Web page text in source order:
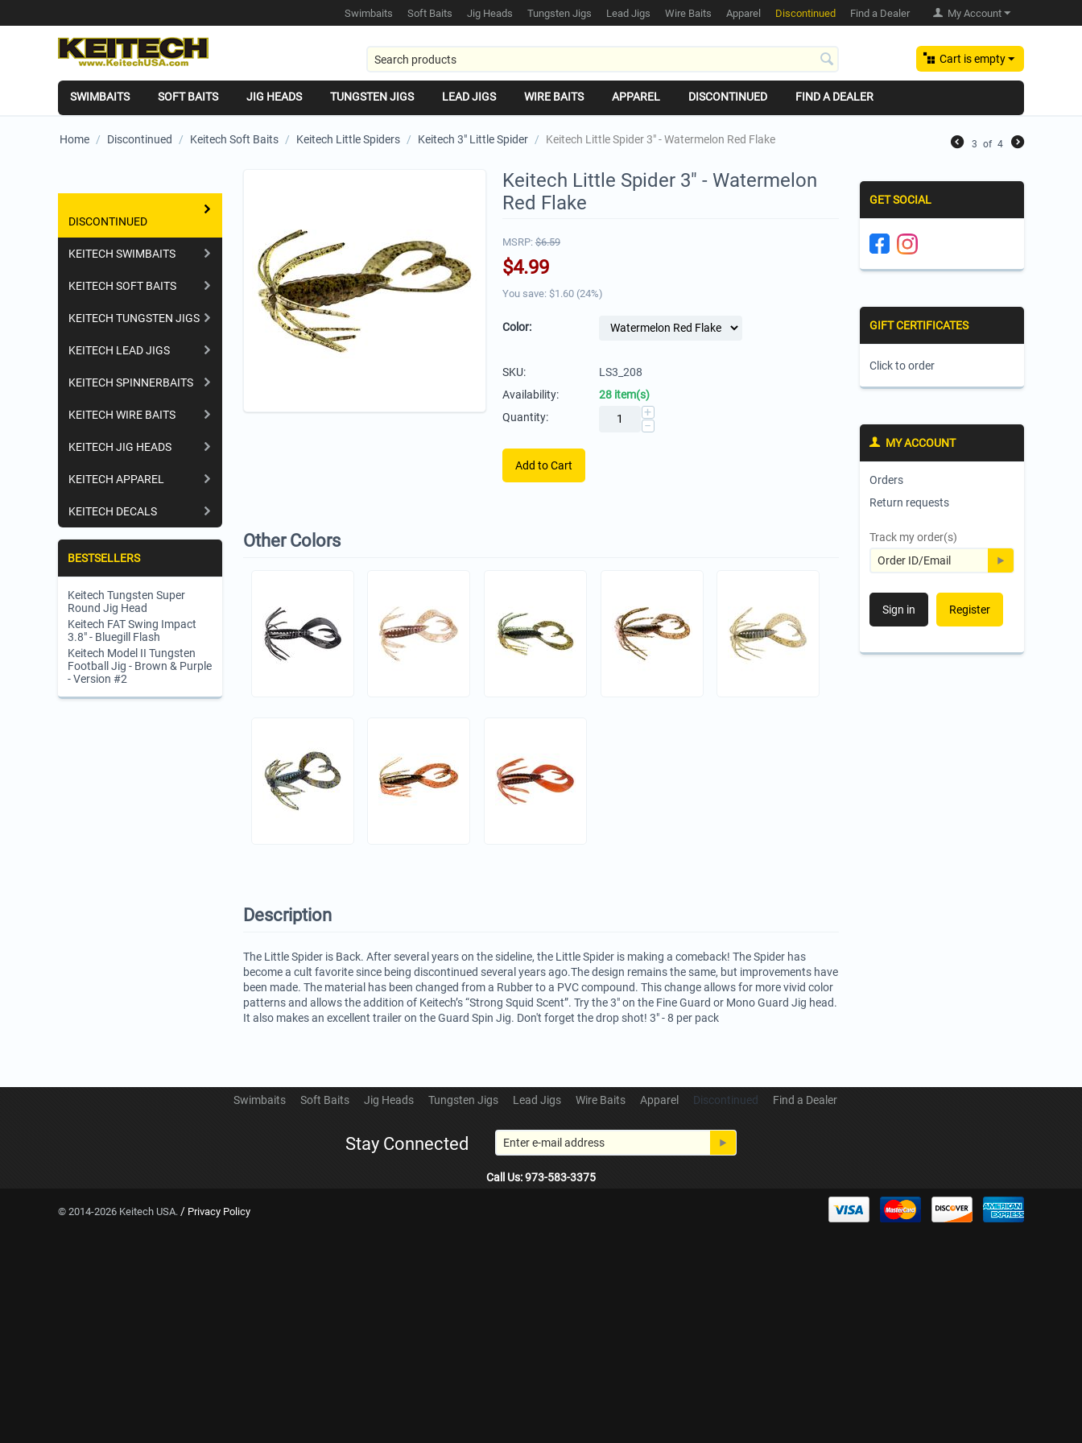
My Account
Swimbaits Soft Baits Jig Heads Tungsten Jigs Lead Jigs Wire Baits Apparel Discontinued Find a Dealer
Cart is empty
SWIMBAITS SOFT BAITS JIG HEADS TUNGSTEN JIGS LEAD JIGS WIRE BAITS APPAREL DISCONTINUED FIND A DEALER
Home / Discontinued / Keitech Soft Baits / Keitech Little Spiders / Keitech 3" Little Spider / Keitech Little Spider 3" - Watermelon Red Flake 3 of 4
DISCONTINUED
KEITECH SWIMBAITS
KEITECH SOFT BAITS
KEITECH TUNGSTEN JIGS
KEITECH LEAD JIGS
KEITECH SPINNERBAITS
KEITECH WIRE BAITS
KEITECH JIG HEADS
KEITECH APPAREL
KEITECH DECALS
BESTSELLERS
Keitech Tungsten Super
Round Jig Head
Keitech FAT Swing Impact
3.8" - Bluegill Flash
Keitech Model II Tungsten
Football Jig - Brown & Purple
- Version #2
Keitech Little Spider 3" - Watermelon
Red Flake
MSRP: $6.59
$4.99
You save: $1.60(24%)
Color:
SKU:
LS3_208
Availability:
28 item(s)
Quantity:
+
−
Add to Cart
Other Colors
Description
The Little Spider is Back. After several years on the sideline, the Little Spider is making a comeback! The Spider has
become a cult favorite since being discontinued several years ago.The design remains the same, but improvements have
been made. The material has been changed from a Rubber to a PVC compound. This change allows for more vivid color
patterns and allows the addition of Keitech’s “Strong Squid Scent”. Try the 3" on the Fine Guard or Mono Guard Jig head.
It also makes an excellent trailer on the Guard Spin Jig. Don't forget the drop shot! 3" - 8 per pack
GET SOCIAL
GIFT CERTIFICATES
Click to order
MY ACCOUNT
Orders
Return requests
Track my order(s)
Sign in Register
Swimbaits Soft Baits Jig Heads Tungsten Jigs Lead Jigs Wire Baits Apparel Discontinued Find a Dealer
Stay Connected
Call Us: 973-583-3375
© 2014-2026 Keitech USA. / Privacy Policy